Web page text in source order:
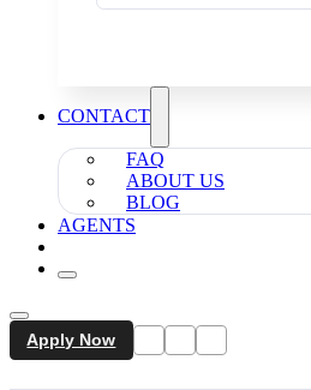
CONTACT
FAQ
ABOUT US
BLOG
AGENTS
Apply Now